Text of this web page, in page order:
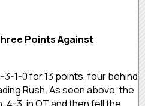
Points Against
1-0 for 13 points, four behind
Rush. As seen above, the